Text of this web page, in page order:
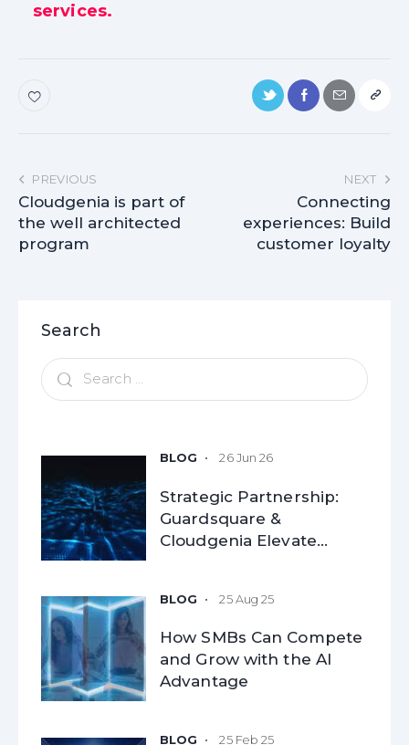
services.
PREVIOUS
Cloudgenia is part of
the well architected
program
NEXT
Connecting
experiences: Build
customer loyalty
Search
Strategic Partnership:
Guardsquare &
Cloudgenia Elevate
Enterprises
26 Jun 26
How SMBs Can Compete
and Grow with the AI
Advantage​
25 Aug 25
25 Feb 25